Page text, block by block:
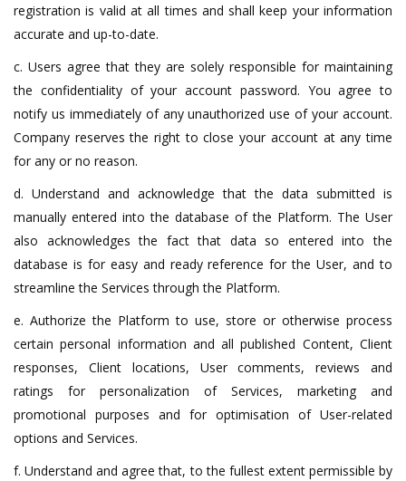
registration is valid at all times and shall keep your information
accurate and up-to-date.
c. Users agree that they are solely responsible for maintaining
the confidentiality of your account password. You agree to
notify us immediately of any unauthorized use of your account.
Company reserves the right to close your account at any time
for any or no reason.
d. Understand and acknowledge that the data submitted is
manually entered into the database of the Platform. The User
also acknowledges the fact that data so entered into the
database is for easy and ready reference for the User, and to
streamline the Services through the Platform.
e. Authorize the Platform to use, store or otherwise process
certain personal information and all published Content, Client
responses, Client locations, User comments, reviews and
ratings for personalization of Services, marketing and
promotional purposes and for optimisation of User-related
options and Services.
f. Understand and agree that, to the fullest extent permissible by